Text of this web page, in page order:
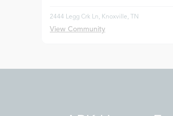
2444 Legg Crk Ln, Knoxville, TN
View Community